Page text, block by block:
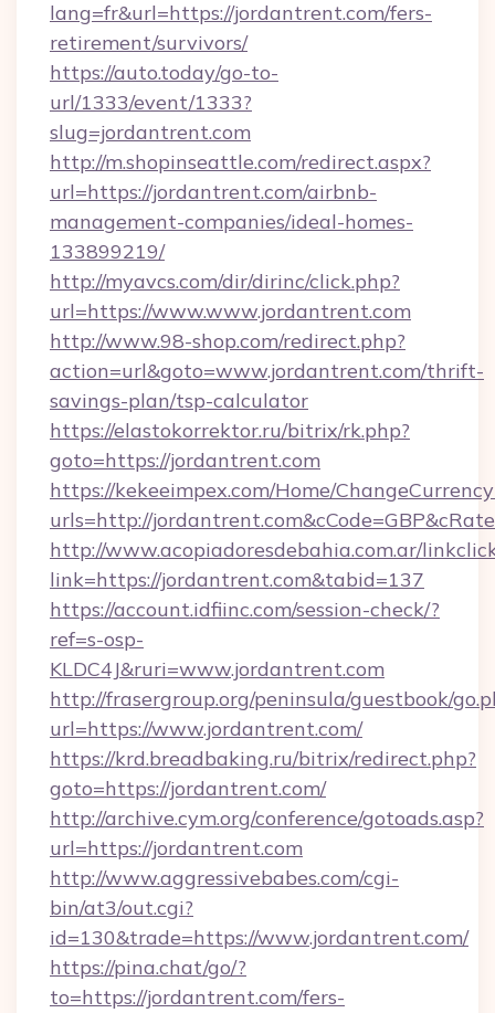
lang=fr&url=https://jordantrent.com/fers-
retirement/survivors/
https://auto.today/go-to-
url/1333/event/1333?
slug=jordantrent.com
http://m.shopinseattle.com/redirect.aspx?
url=https://jordantrent.com/airbnb-
management-companies/ideal-homes-
133899219/
http://myavcs.com/dir/dirinc/click.php?
url=https://www.www.jordantrent.com
http://www.98-shop.com/redirect.php?
action=url&goto=www.jordantrent.com/thrift-
savings-plan/tsp-calculator
https://elastokorrektor.ru/bitrix/rk.php?
goto=https://jordantrent.com
https://kekeeimpex.com/Home/
urls=http://
http://www.acopiadoresdebahia.com.ar/
link=https://jordantrent.com&tabid=137
https://account.idfiinc.com/session-check/?
ref=s-osp-
KLDC4J&ruri=www.jordantrent.com
http://frasergroup.org/peninsula/guestbook/
url=https://www.jordantrent.com/
https://krd.breadbaking.ru/bitrix/redirect.php?
goto=https://jordantrent.com/
http://archive.cym.org/conference/gotoads.asp?
url=https://jordantrent.com
http://www.aggressivebabes.com/cgi-
bin/at3/out.cgi?
id=130&trade=https://www.jordantrent.com/
https://pina.chat/go/?
to=https://jordantrent.com/fers-